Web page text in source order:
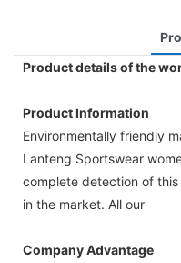
Product details of the
Product Information
Environmentally friendly
Lanteng Sportswear
complete detection of
in the market. All our
Company Advantage